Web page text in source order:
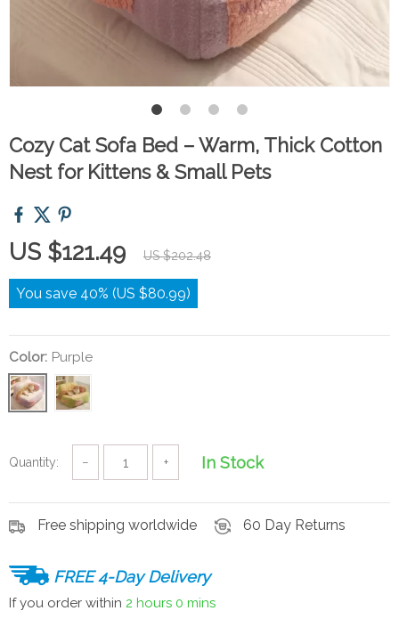
Cozy Cat Sofa Bed – Warm, Thick Cotton
Nest for Kittens & Small Pets
US $121.49 US $202.48
You save 40% (US $80.99)
Color: Purple
Quantity: − + In Stock
Free shipping worldwide 60 Day Returns
FREE 4-Day Delivery
If you order within 2 hours 0 mins